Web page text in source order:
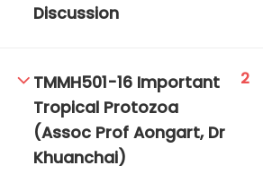
Discussion
TMMH501-16 Important
Tropical Protozoa
(Assoc Prof Aongart, Dr
Khuanchai)
2